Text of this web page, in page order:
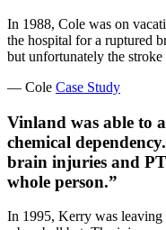
In 1988, Cole was on
the hospital for a ruptured
but unfortunately the stroke
— Cole Case Study
Vinland was able to
chemical
brain injuries and
whole person.”
In 1995, Kerry was leaving